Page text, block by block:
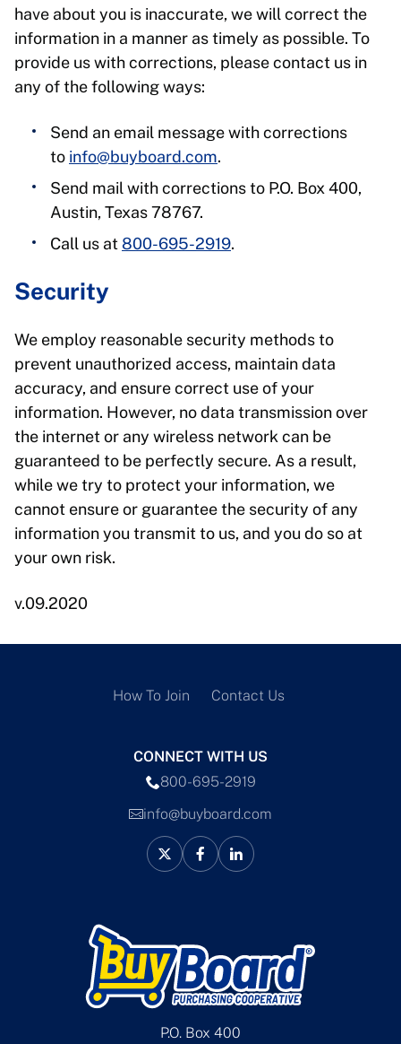
have about you is inaccurate, we will correct the
information in a manner as timely as possible. To
provide us with corrections, please contact us in
any of the following ways:
Send an email message with corrections
to info@buyboard.com.
Send mail with corrections to P.O. Box 400,
Austin, Texas 78767.
Call us at 800-695-2919.
Security
We employ reasonable security methods to
prevent unauthorized access, maintain data
accuracy, and ensure correct use of your
information. However, no data transmission over
the internet or any wireless network can be
guaranteed to be perfectly secure. As a result,
while we try to protect your information, we
cannot ensure or guarantee the security of any
information you transmit to us, and you do so at
your own risk.
v.09.2020
P.O. Box 400
How To Join Contact Us
CONNECT WITH US
800-695-2919
info@buyboard.com